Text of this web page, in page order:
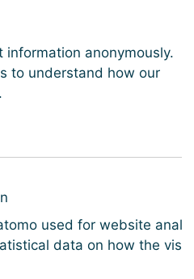
anonymously.
to understand how our
used for website
data on how the